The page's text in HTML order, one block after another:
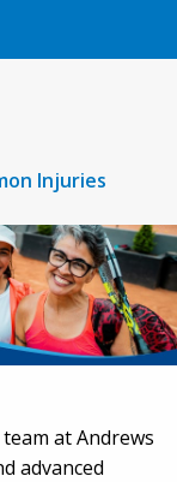
Injuries
at Andrews
advanced